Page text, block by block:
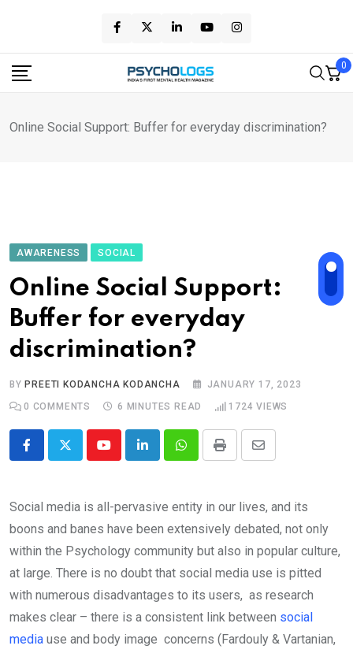
content
0
Online Social Support: Buffer for everyday discrimination?
AWARENESS SOCIAL
Online Social Support:
Buffer for everyday
discrimination?
BY PREETI KODANCHA KODANCHA
JANUARY 17, 2023
0 COMMENTS 6 MINUTES READ 1724 VIEWS
YoutubeLinkedInWhatsappPrint
Share
Social media is all-pervasive entity in our lives, and its
boons and banes have been extensively debated, not only
within the Psychology community but also in popular culture,
at large. There is no doubt that social media use is pitted
with numerous disadvantages to its users, as research
makes clear – there is a consistent link between social
media use and body image concerns (Fardouly & Vartanian,